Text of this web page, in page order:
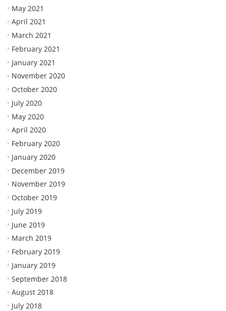
May 2021
April 2021
March 2021
February 2021
January 2021
November 2020
October 2020
July 2020
May 2020
April 2020
February 2020
January 2020
December 2019
November 2019
October 2019
July 2019
June 2019
March 2019
February 2019
January 2019
September 2018
August 2018
July 2018